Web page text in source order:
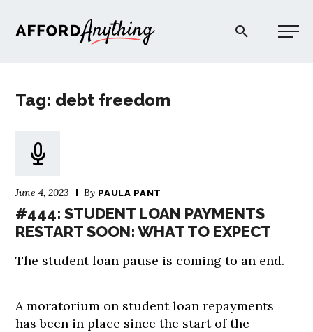
Afford Anything®
Tag: debt freedom
June 4, 2023 By PAULA PANT
#444: STUDENT LOAN PAYMENTS
RESTART SOON: WHAT TO EXPECT
The student loan pause is coming to an end.
A moratorium on student loan repayments
has been in place since the start of the
PODCAST
COMMUNITY
EXPLORE